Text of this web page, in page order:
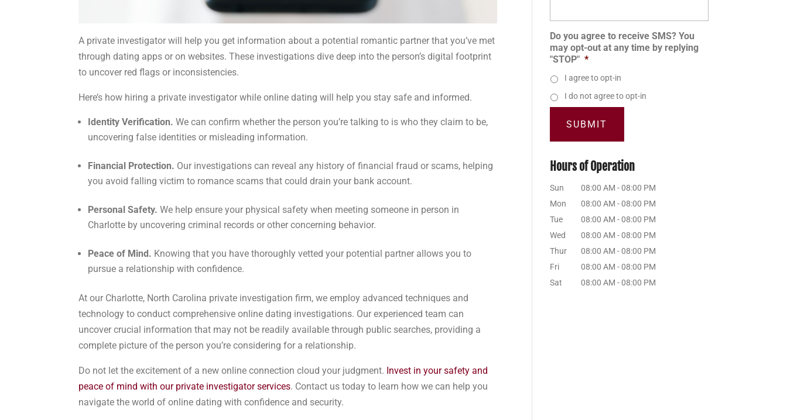
A private investigator will help you get information about a potential romantic partner that you’ve met
through dating apps or on websites. These investigations dive deep into the person’s digital footprint
to uncover red flags or inconsistencies.
Here’s how hiring a private investigator while online dating will help you stay safe and informed.
Identity Verification. We can confirm whether the person you’re talking to is who they claim to be,
uncovering false identities or misleading information.
Financial Protection. Our investigations can reveal any history of financial fraud or scams, helping
you avoid falling victim to romance scams that could drain your bank account.
Personal Safety. We help ensure your physical safety when meeting someone in person in
Charlotte by uncovering criminal records or other concerning behavior.
Peace of Mind. Knowing that you have thoroughly vetted your potential partner allows you to
pursue a relationship with confidence.
At our Charlotte, North Carolina private investigation firm, we employ advanced techniques and
technology to conduct comprehensive online dating investigations. Our experienced team can
uncover crucial information that may not be readily available through public searches, providing a
complete picture of the person you’re considering for a relationship.
Do not let the excitement of a new online connection cloud your judgment. Invest in your safety and
peace of mind with our private investigator services. Contact us today to learn how we can help you
navigate the world of online dating with confidence and security.
Do you agree to receive SMS? You
may opt-out at any time by replying
"STOP" *
I agree to opt-in
I do not agree to opt-in
Hours of Operation
Sun 08:00 AM - 08:00 PM
Mon
08:00 AM - 08:00 PM
Tue
08:00 AM - 08:00 PM
Wed
08:00 AM - 08:00 PM
Thur
08:00 AM - 08:00 PM
Fri
08:00 AM - 08:00 PM
Sat
08:00 AM - 08:00 PM